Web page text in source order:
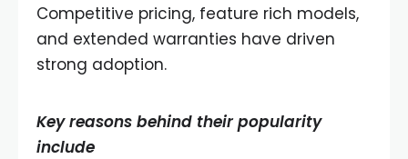
Competitive pricing, feature rich models,
and extended warranties have driven
strong adoption.
Key reasons behind their popularity
include